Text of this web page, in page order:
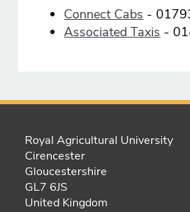
Connect Cabs -
Associated Taxis -
Royal Agricultural University
Cirencester
Gloucestershire
GL7 6JS
United Kingdom